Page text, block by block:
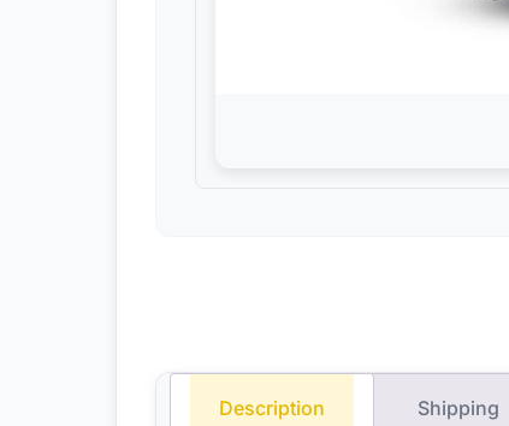
Description Shipping